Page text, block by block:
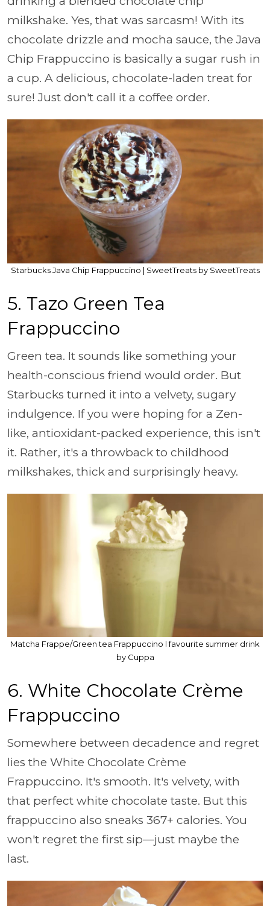
milkshake. Yes, that was sarcasm! With its
chocolate drizzle and mocha sauce, the Java
Chip Frappuccino is basically a sugar rush in
a cup. A delicious, chocolate-laden treat for
sure! Just don't call it a coffee order.
Starbucks Java Chip Frappuccino | SweetTreats by SweetTreats
5. Tazo Green Tea
Frappuccino
Green tea. It sounds like something your
health-conscious friend would order. But
Starbucks turned it into a velvety, sugary
indulgence. If you were hoping for a Zen-
like, antioxidant-packed experience, this isn't
it. Rather, it's a throwback to childhood
milkshakes, thick and surprisingly heavy.
Matcha Frappe/Green tea Frappuccino l favourite summer drink
by Cuppa
6. White Chocolate Crème
Frappuccino
Somewhere between decadence and regret
lies the White Chocolate Crème
Frappuccino. It's smooth. It's velvety, with
that perfect white chocolate taste. But this
frappuccino also sneaks 367+ calories. You
won't regret the first sip—just maybe the
last.